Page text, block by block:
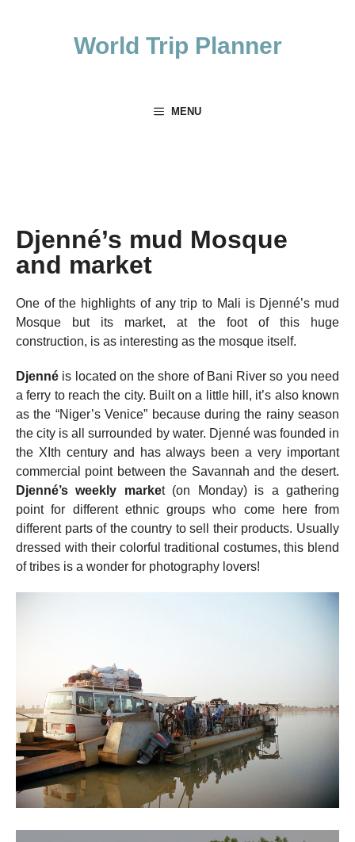
World Trip Planner
MENU
Djenné’s mud Mosque
and market
One of the highlights of any trip to Mali is Djenné’s mud
Mosque but its market, at the foot of this huge
construction, is as interesting as the mosque itself.
Djenné is located on the shore of Bani River so you need
a ferry to reach the city. Built on a little hill, it’s also known
as the “Niger’s Venice” because during the rainy season
the city is all surrounded by water. Djenné was founded in
the XIth century and has always been a very important
commercial point between the Savannah and the desert.
Djenné’s weekly market (on Monday) is a gathering
point for different ethnic groups who come here from
different parts of the country to sell their products. Usually
dressed with their colorful traditional costumes, this blend
of tribes is a wonder for photography lovers!